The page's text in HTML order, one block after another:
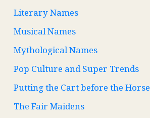
Literary Names
Musical Names
Mythological Names
Pop Culture and Super Trends
Putting the Cart before the Horse
The Fair Maidens